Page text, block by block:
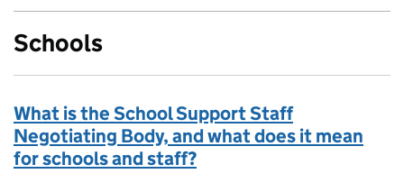
Schools
What is the School Support Staff
Negotiating Body, and what does it mean
for schools and staff?